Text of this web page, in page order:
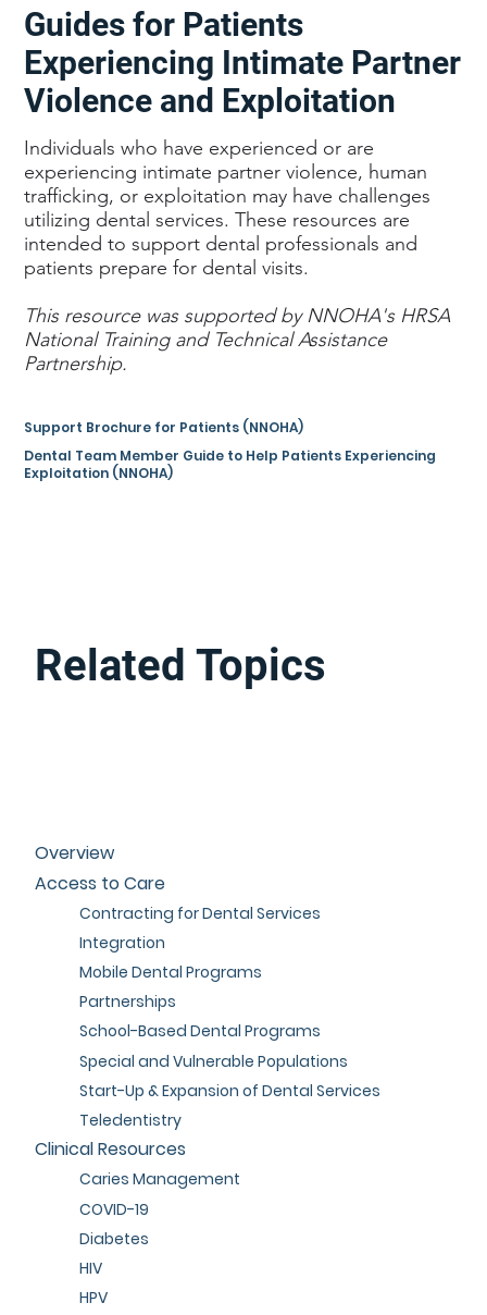
Related Topics
Overview
Access to Care
Contracting for Dental Services
Integration
Mobile Dental Programs
Partnerships
School-Based Dental Programs
Special and Vulnerable Populations
Start-Up & Expansion of Dental Services
Teledentistry
Clinical Resources
Caries Management
COVID-19
Diabetes
HIV
HPV
Individuals who have experienced or are
experiencing intimate partner violence, human
trafficking, or exploitation may have challenges
utilizing dental services. These resources are
intended to support dental professionals and
patients prepare for dental visits.
This resource was supported by NNOHA's HRSA
National Training and Technical Assistance
Partnership.
Guides for Patients
Experiencing Intimate Partner
Violence and Exploitation
Support Brochure for Patients (NNOHA)
Dental Team Member Guide to Help Patients Experiencing
Exploitation (NNOHA)